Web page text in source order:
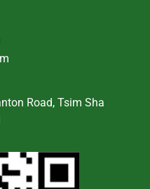
Road, Tsim Sha